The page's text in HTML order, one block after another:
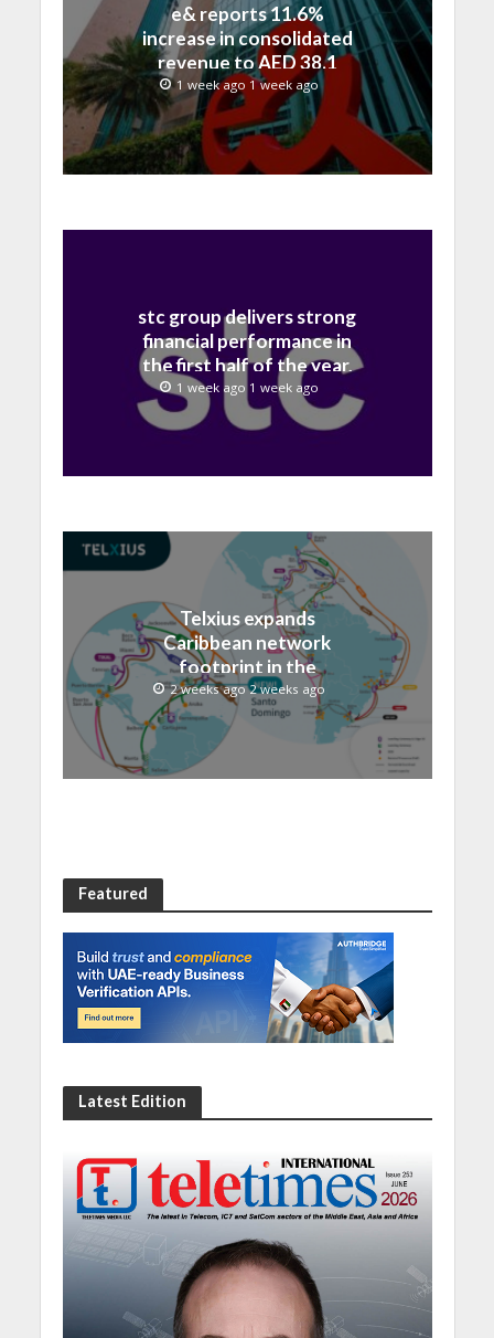
e& reports 11.6%
increase in consolidated
revenue to AED 38.1
billion in H1 2026
1 week ago 1 week ago
stc group delivers strong
financial performance in
the first half of the year,
with revenue reaching a
record 40.1 Billion
1 week ago 1 week ago
Telxius expands
Caribbean network
footprint in the
Dominican Republic with
new Santo Domingo PoP
at NAP Caribe
2 weeks ago 2 weeks ago
Featured
Latest Edition